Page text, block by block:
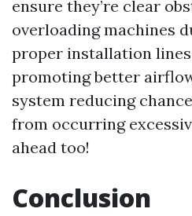
ensure they’re clear
overloading machines
proper installation
promoting better
system reducing
from occurring
ahead too!
Conclusion